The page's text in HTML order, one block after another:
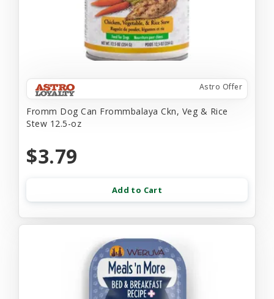
Astro Offer
Fromm Dog Can Frommbalaya Ckn, Veg & Rice
Stew 12.5-oz
$3.79
Add to Cart